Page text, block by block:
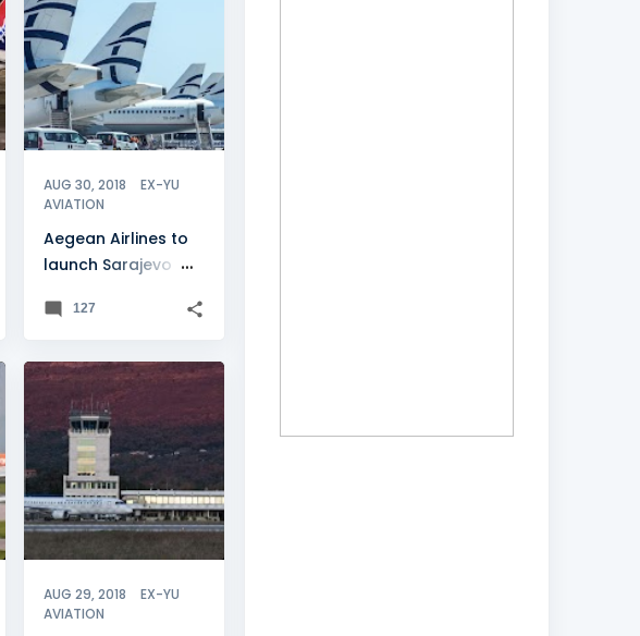
AUG 30, 2018
EX-YU
AVIATION
Aegean Airlines to
launch Sarajevo
127
AUG 29, 2018
EX-YU
AVIATION
MONTENEGRO
NEWSFLASH
TIVAT